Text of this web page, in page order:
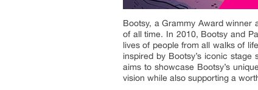
Bootsy, a Grammy Award winner
of all time. In 2010, Bootsy and
lives of people from all walks of
inspired by Bootsy’s iconic
aims to showcase Bootsy’s
vision while also supporting a